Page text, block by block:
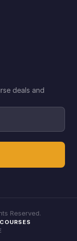
deals and
Reserved.